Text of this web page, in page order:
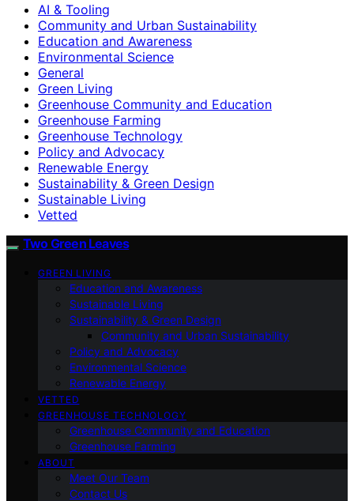
AI & Tooling
Community and Urban Sustainability
Education and Awareness
Environmental Science
General
Green Living
Greenhouse Community and Education
Greenhouse Farming
Greenhouse Technology
Policy and Advocacy
Renewable Energy
Sustainability & Green Design
Sustainable Living
Vetted
Two Green Leaves
GREEN LIVING
Education and Awareness
Sustainable Living
Sustainability & Green Design
Community and Urban Sustainability
Policy and Advocacy
Environmental Science
Renewable Energy
VETTED
GREENHOUSE TECHNOLOGY
Greenhouse Community and Education
Greenhouse Farming
ABOUT
Meet Our Team
Contact Us